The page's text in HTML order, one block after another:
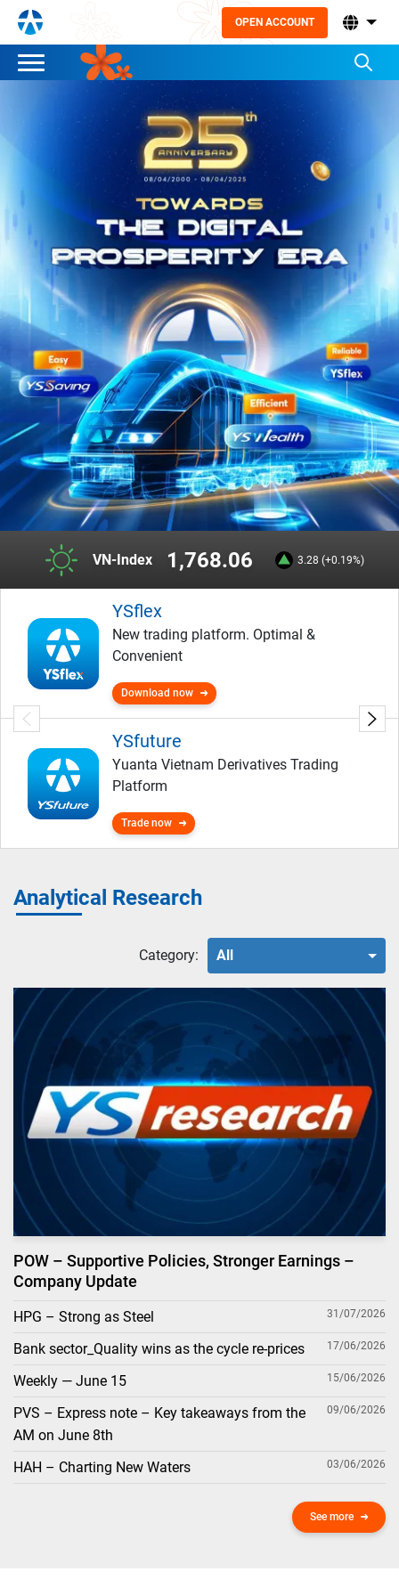
OPEN ACCOUNT
VN-Index 1,768.06 3.28 (+0.19%)
YSflex
New trading platform. Optimal &
Convenient
Download now
YSfuture
Yuanta Vietnam Derivatives Trading
Platform
Trade now
Analytical Research
Category: All
POW – Supportive Policies, Stronger Earnings –
Company Update
HPG – Strong as Steel 31/07/2026
Bank sector_Quality wins as the cycle re-prices 17/06/2026
Weekly — June 15 15/06/2026
PVS – Express note – Key takeaways from the
AM on June 8th
09/06/2026
HAH – Charting New Waters 03/06/2026
See more